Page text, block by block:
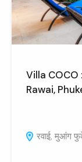
Villa
Rawai,
रवाई, मुआंग